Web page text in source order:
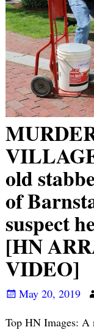
old
of
suspect
[HN
VIDEO]
May 20, 2019
Top HN Images: A